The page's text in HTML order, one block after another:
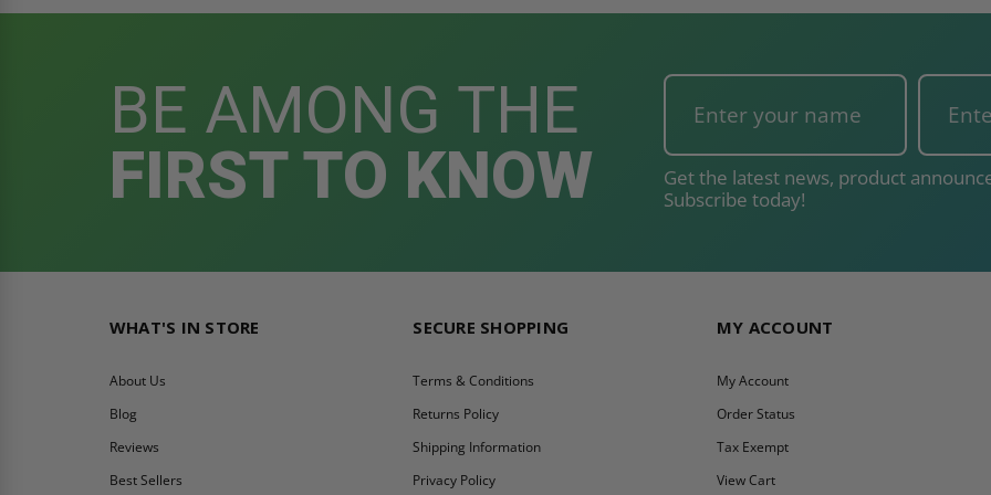
BE AMONG THE
FIRST TO KNOW
Get the latest news, product
Subscribe today!
WHAT'S IN STORE
About Us
Blog
Reviews
Best Sellers
SECURE SHOPPING
Terms & Conditions
Returns Policy
Shipping Information
Privacy Policy
MY ACCOUNT
My Account
Order Status
Tax Exempt
View Cart